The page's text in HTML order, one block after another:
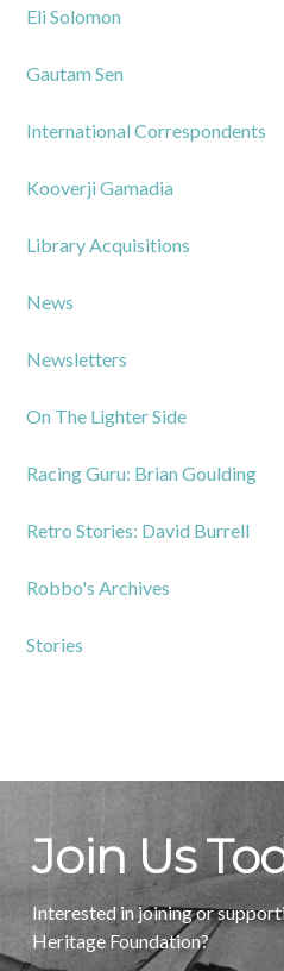
Eli Solomon
Gautam Sen
International Correspondents
Kooverji Gamadia
Library Acquisitions
News
Newsletters
On The Lighter Side
Racing Guru: Brian Goulding
Retro Stories: David Burrell
Robbo's Archives
Stories
Join Us
Interested in joining or
Heritage Foundation?